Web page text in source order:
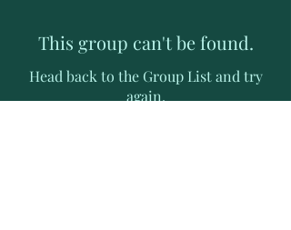
This group can't be found.
Head back to the Group List and try
again.